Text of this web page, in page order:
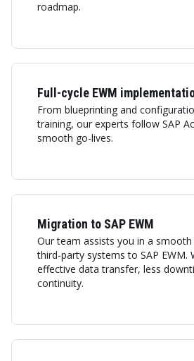
roadmap.
Full-cycle EWM
From blueprinting and
training, our experts follow SAP
smooth go-lives.
Migration to SAP EWM
Our team assists you in a
third-party systems to SAP EWM.
effective data transfer, less
continuity.